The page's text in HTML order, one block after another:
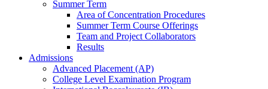
Summer Term
Area of Concentration Procedures
Summer Term Course Offerings
Team and Project Collaborators
Results
Admissions
Advanced Placement (AP)
College Level Examination Program